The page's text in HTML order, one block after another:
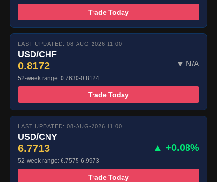
Trade Today
LAST UPDATED: 08-AUG-2026 11:00
USD/CHF
0.8172 ▼ N/A
52-week range: 0.7630-0.8124
Trade Today
LAST UPDATED: 08-AUG-2026 11:00
USD/CNY
6.7713 ▲ +0.08%
52-week range: 6.7575-6.9973
Trade Today